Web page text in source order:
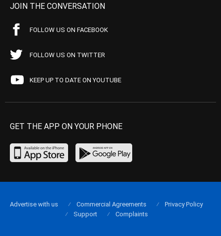
JOIN THE CONVERSATION
FOLLOW US ON FACEBOOK
FOLLOW US ON TWITTER
KEEP UP TO DATE ON YOUTUBE
GET THE APP ON YOUR PHONE
Advertise with us Commercial Agreements
Privacy Policy
Support
Complaints